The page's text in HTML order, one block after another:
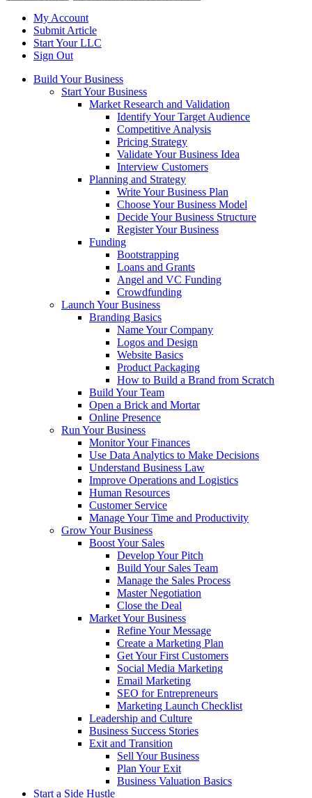
My Account
Submit Article
Start Your LLC
Sign Out
Build Your Business
Start Your Business
Market Research and Validation
Identify Your Target Audience
Competitive Analysis
Pricing Strategy
Validate Your Business Idea
Interview Customers
Planning and Strategy
Write Your Business Plan
Choose Your Business Model
Decide Your Business Structure
Register Your Business
Funding
Bootstrapping
Loans and Grants
Angel and VC Funding
Crowdfunding
Launch Your Business
Branding Basics
Name Your Company
Logos and Design
Website Basics
Product Packaging
How to Build a Brand from Scratch
Build Your Team
Open a Brick and Mortar
Online Presence
Run Your Business
Monitor Your Finances
Use Data Analytics to Make Decisions
Understand Business Law
Improve Operations and Logistics
Human Resources
Customer Service
Manage Your Time and Productivity
Grow Your Business
Boost Your Sales
Develop Your Pitch
Build Your Sales Team
Manage the Sales Process
Master Negotiation
Close the Deal
Market Your Business
Refine Your Message
Create a Marketing Plan
Get Your First Customers
Social Media Marketing
Email Marketing
SEO for Entrepreneurs
Marketing Launch Checklist
Leadership and Culture
Business Success Stories
Exit and Transition
Sell Your Business
Plan Your Exit
Business Valuation Basics
Start a Side Hustle